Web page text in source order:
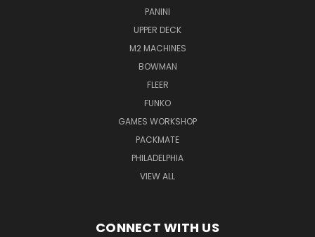
PANINI
UPPER DECK
M2 MACHINES
BOWMAN
FLEER
FUNKO
GAMES WORKSHOP
PACKMATE
PHILADELPHIA
VIEW ALL
CONNECT WITH US